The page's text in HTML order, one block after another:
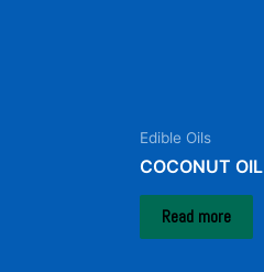
Edible Oils
COCONUT OIL
Read more